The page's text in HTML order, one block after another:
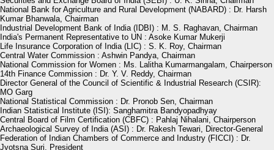
National Bank for Agriculture and Rural Development (NABARD) : Dr. Harsh
Kumar Bhanwala, Chairman
Industrial Development Bank of India (IDBI) : M. S. Raghavan, Chairman
India's Permanent Representative to UN : Asoke Kumar Mukerji
Life Insurance Corporation of India (LIC) : S. K. Roy, Chairman
Central Water Commission : Ashwin Pandya, Chairman
National Commission for Women : Ms. Lalitha Kumarmangalam, Chairperson
14th Finance Commission : Dr. Y. V. Reddy, Chairman
Director General of the Council of Scientific & Industrial Research (CSIR):
MO Garg
National Statistical Commission : Dr. Pronob Sen, Chairman
Indian Statistical Institute (ISI): Sanghamitra Bandyopadhyay
Central Board of Film Certification (CBFC) : Pahlaj Nihalani, Chairperson
Archaeological Survey of India (ASI) : Dr. Rakesh Tewari, Director-General
Federation of Indian Chambers of Commerce and Industry (FICCI) : Dr.
Jyotsna Suri, President